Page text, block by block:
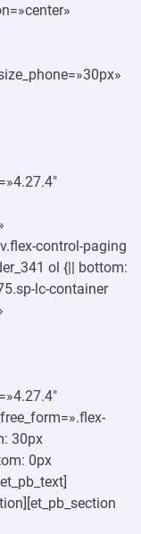
control-paging
ol {|| bottom:
lc-container
30px
0px